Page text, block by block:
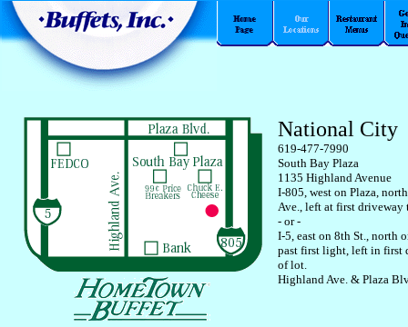
National City
619-477-7990
South Bay Plaza
1135 Highland Avenue
I-805, west on Plaza,
Ave., left at first driveway
- or -
I-5, east on 8th St., north
past first light, left in first
of lot.
Highland Ave. & Plaza